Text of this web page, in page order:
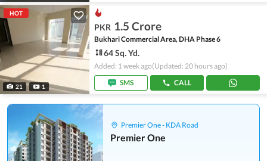
HOT
21 1
PKR 1.5 Crore
Bukhari Commercial Area, DHA Phase 6
64 Sq. Yd.
Added: 1 week ago(Updated: 20 hours ago)
SMS
CALL
Premier One - KDA Road
Premier One